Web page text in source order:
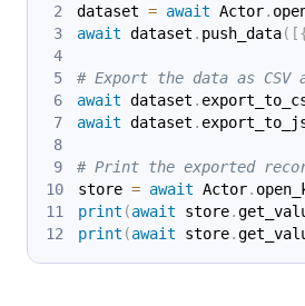
dataset = await Actor.
await dataset . push_data( [
# Export the data as CSV
await dataset .
await dataset .
# Print the exported
store = await Actor.
print (await store.
print (await store.